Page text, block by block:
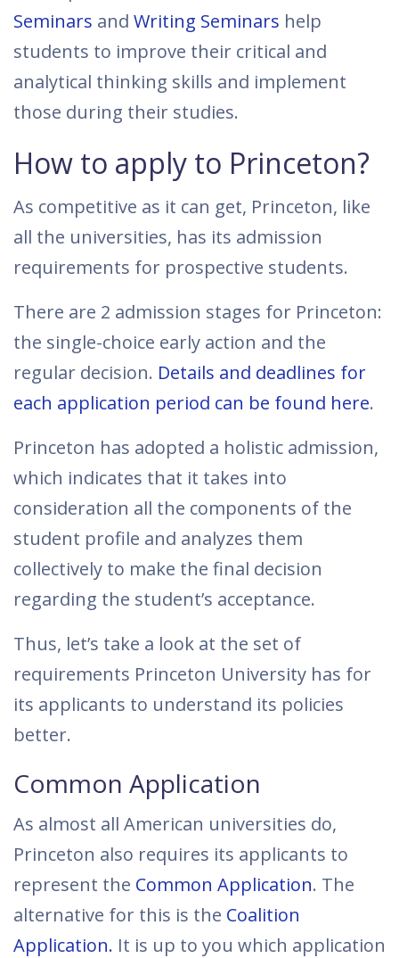
Seminars and Writing Seminars help
students to improve their critical and
analytical thinking skills and implement
those during their studies.
How to apply to Princeton?
As competitive as it can get, Princeton, like
all the universities, has its admission
requirements for prospective students.
There are 2 admission stages for Princeton:
the single-choice early action and the
regular decision. Details and deadlines for
each application period can be found here.
Princeton has adopted a holistic admission,
which indicates that it takes into
consideration all the components of the
student profile and analyzes them
collectively to make the final decision
regarding the student’s acceptance.
Thus, let’s take a look at the set of
requirements Princeton University has for
its applicants to understand its policies
better.
Common Application
As almost all American universities do,
Princeton also requires its applicants to
represent the Common Application. The
alternative for this is the Coalition
Application. It is up to you which application